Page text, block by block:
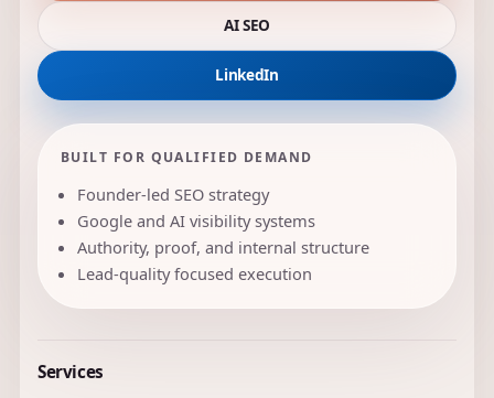
AI SEO
LinkedIn
BUILT FOR QUALIFIED DEMAND
Founder-led SEO strategy
Google and AI visibility systems
Authority, proof, and internal structure
Lead-quality focused execution
Services